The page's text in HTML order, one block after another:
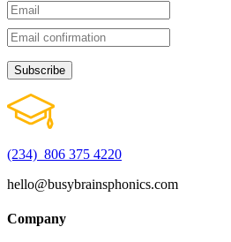
(234) 806 375 4220
hello@busybrainsphonics.com
Company